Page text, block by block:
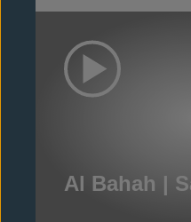
Al Bahah |